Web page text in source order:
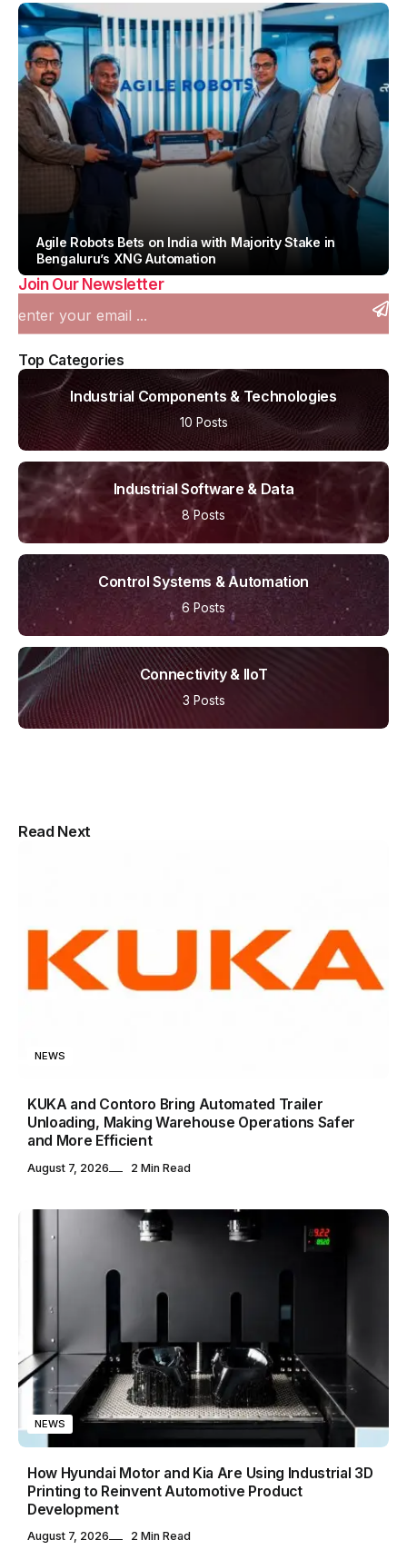
Agile Robots Bets on India with Majority Stake in
Bengaluru’s XNG Automation
By Team IAH
Join Our Newsletter
Top Categories
Industrial Components & Technologies
10 Posts
Industrial Software & Data
8 Posts
Control Systems & Automation
6 Posts
Connectivity & IIoT
3 Posts
Multipurpose Newspaper Magazine
Read Next
NEWS
KUKA and Contoro Bring Automated Trailer
Unloading, Making Warehouse Operations Safer
and More Efficient
August 7, 2026 2 Min Read
NEWS
How Hyundai Motor and Kia Are Using Industrial 3D
Printing to Reinvent Automotive Product
Development
August 7, 2026 2 Min Read